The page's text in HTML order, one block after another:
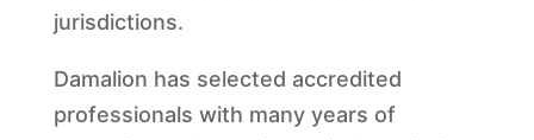
jurisdictions.
Damalion has selected accredited
professionals with many years of